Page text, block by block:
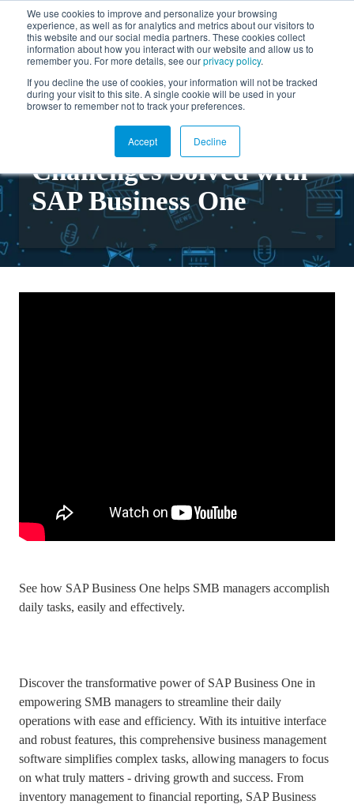
We use cookies to improve and personalize your browsing
experience, as well as for analytics and metrics about our visitors to
this website and our social media partners. These cookies collect
information about how you interact with our website and allow us to
remember you. For more details, see ourprivacy policy.
If you decline the use of cookies, your information will not be tracked
during your visit to this site. A single cookie will be used in your
browser to remember not to track your preferences.
Accept Decline
FR
Back to videos
Common Business
Challenges Solved with
SAP Business One
See how SAP Business One helps SMB managers accomplish
daily tasks, easily and effectively.
Discover the transformative power of SAP Business One in
empowering SMB managers to streamline their daily
operations with ease and efficiency. With its intuitive interface
and robust features, this comprehensive business management
software simplifies complex tasks, allowing managers to focus
on what truly matters - driving growth and success. From
inventory management to financial reporting, SAP Business